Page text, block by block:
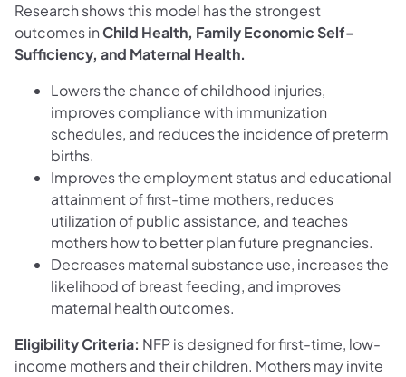
Research shows this model has the strongest
outcomes inChild Health, Family Economic Self-
Sufficiency, and Maternal Health.
Lowers the chance of childhood injuries,
improves compliance with immunization
schedules, and reduces the incidence of preterm
births.
Improves the employment status and educational
attainment of first-time mothers, reduces
utilization of public assistance, and teaches
mothers how to better plan future pregnancies.
Decreases maternal substance use, increases the
likelihood of breast feeding, and improves
maternal health outcomes.
Eligibility Criteria: NFP is designed for first-time, low-
income mothers and their children. Mothers may invite